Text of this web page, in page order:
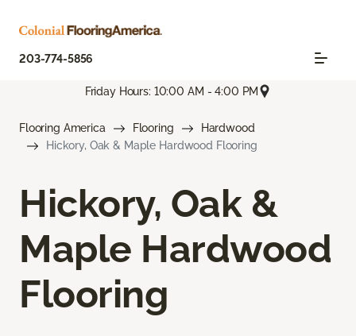
203-774-5856
Friday Hours: 10:00 AM - 4:00 PM
Flooring America Flooring
Hardwood
Hickory, Oak & Maple Hardwood Flooring
Hickory, Oak &
Maple Hardwood
Flooring